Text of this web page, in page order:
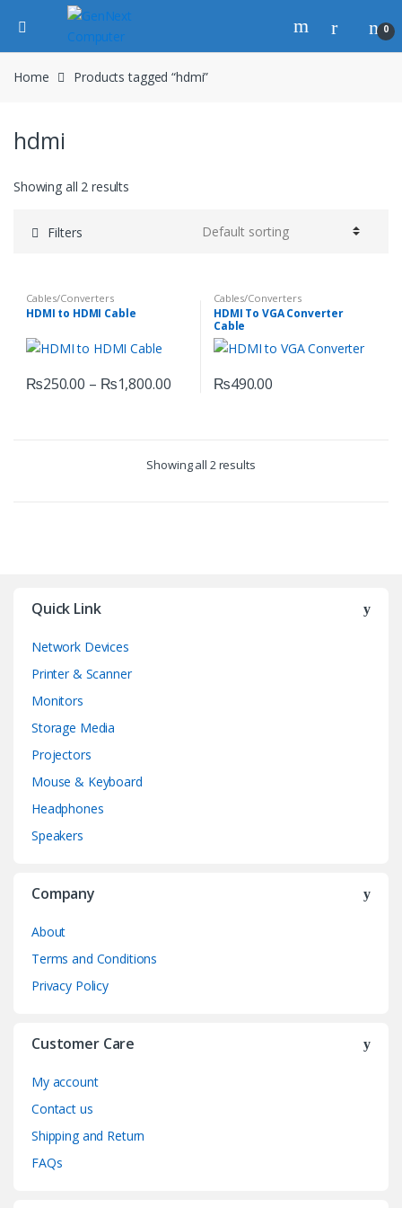
0
Home Products tagged “hdmi”
hdmi
Showing all 2 results
Filters
Cables/Converters
HDMI to HDMI Cable
₨250.00 – ₨1,800.00
Cables/Converters
HDMI To VGA Converter
Cable
₨490.00
Showing all 2 results
Quick Link
Network Devices
Printer & Scanner
Monitors
Storage Media
Projectors
Mouse & Keyboard
Headphones
Speakers
Company
About
Terms and Conditions
Privacy Policy
Customer Care
My account
Contact us
Shipping and Return
FAQs